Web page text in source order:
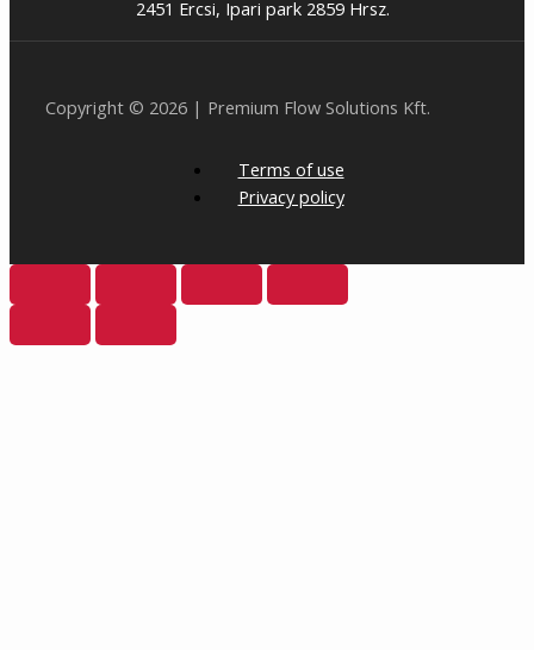
2451 Ercsi, Ipari park 2859 Hrsz.
Copyright © 2026 | Premium Flow Solutions Kft.
Terms of use
Privacy policy